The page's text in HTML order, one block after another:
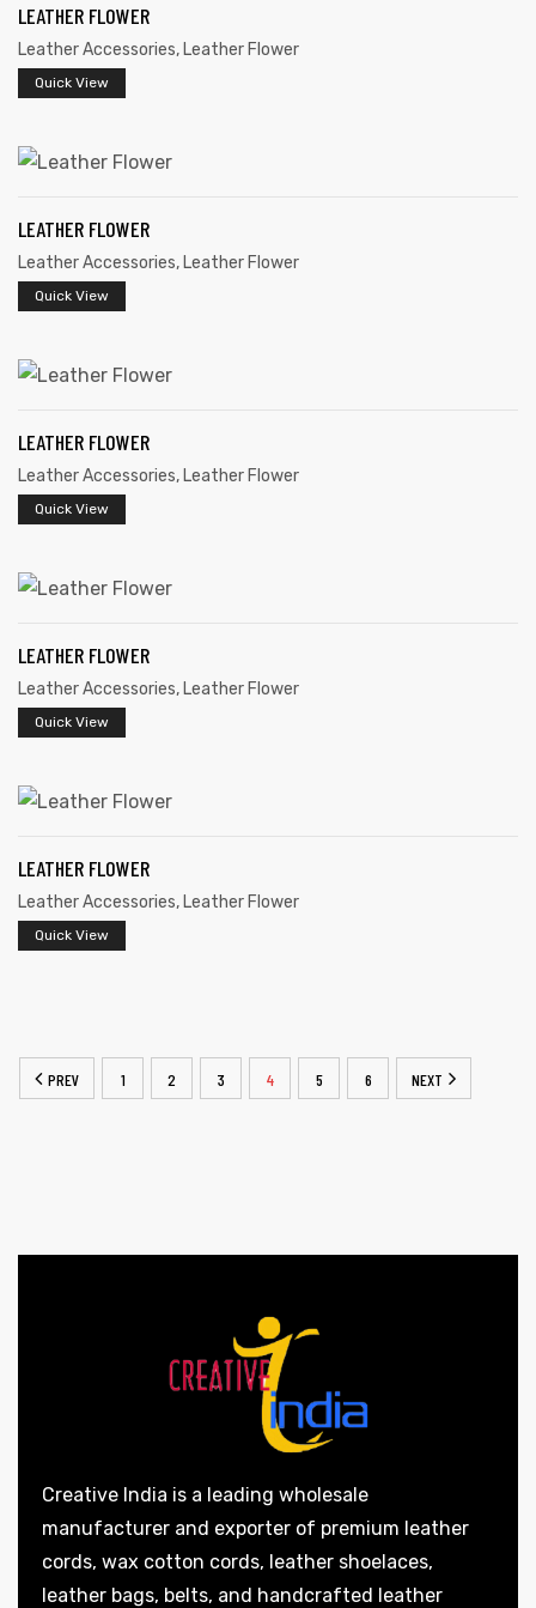
LEATHER FLOWER
Leather Accessories, Leather Flower
Quick View
LEATHER FLOWER
Leather Accessories, Leather Flower
Quick View
LEATHER FLOWER
Leather Accessories, Leather Flower
Quick View
LEATHER FLOWER
Leather Accessories, Leather Flower
Quick View
LEATHER FLOWER
Leather Accessories, Leather Flower
Quick View
PREV 1 2 3 4 5 6 NEXT
Creative India is a leading wholesale
manufacturer and exporter of premium leather
cords, wax cotton cords, leather shoelaces,
leather bags, belts, and handcrafted leather